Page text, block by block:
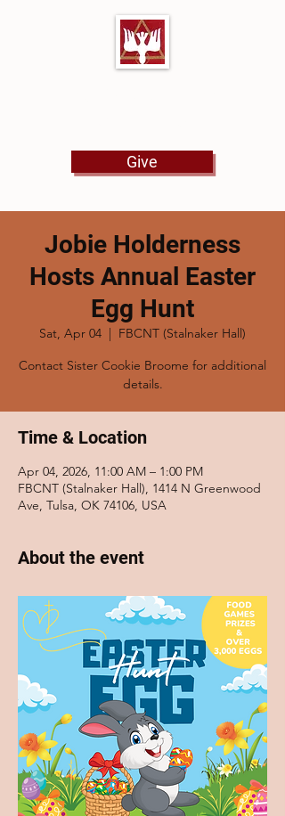
Give
Jobie Holderness
Hosts Annual Easter
Egg Hunt
Sat, Apr 04
  |
FBCNT (Stalnaker Hall)
Contact Sister Cookie Broome for additional
details.
Time & Location
Apr 04, 2026, 11:00 AM – 1:00 PM
FBCNT (Stalnaker Hall), 1414 N Greenwood
Ave, Tulsa, OK 74106, USA
About the event